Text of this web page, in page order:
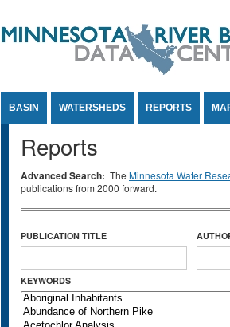
BASIN WATERSHEDS REPORTS
Reports
Advanced Search: The Minnesota Water
publications from 2000 forward.
PUBLICATION TITLE
KEYWORDS